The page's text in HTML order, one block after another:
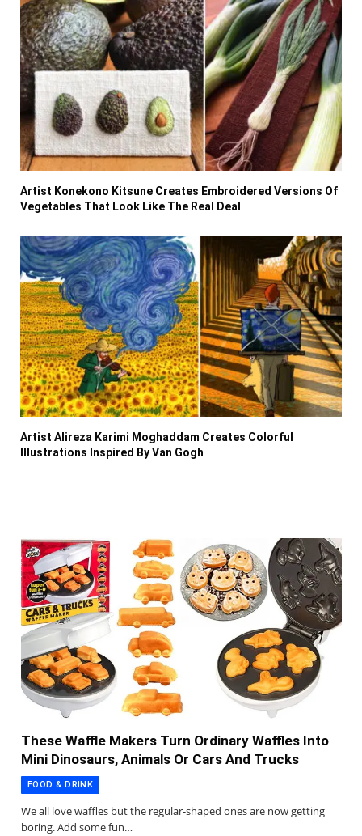
Artist Konekono Kitsune Creates Embroidered Versions Of
Vegetables That Look Like The Real Deal
Artist Alireza Karimi Moghaddam Creates Colorful
Illustrations Inspired By Van Gogh
These Waffle Makers Turn Ordinary Waffles Into
Mini Dinosaurs, Animals Or Cars And Trucks
FOOD & DRINK
We all love waffles but the regular-shaped ones are now getting
boring. Add some fun…